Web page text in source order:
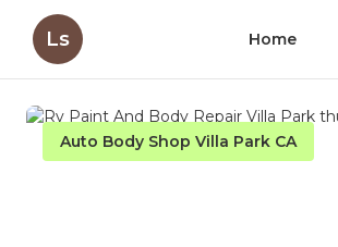
Ls Home
Auto Body Shop Villa Park CA